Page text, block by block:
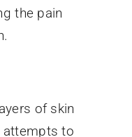
the pain
of skin
attempts to